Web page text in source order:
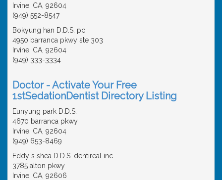
Irvine, CA, 92604
(949) 552-8547
Bokyung han D.D.S. pc
4950 barranca pkwy ste 303
Irvine, CA, 92604
(949) 333-3334
Doctor - Activate Your Free
1stSedationDentist Directory Listing
Eunyung park D.D.S.
4670 barranca pkwy
Irvine, CA, 92604
(949) 653-8469
Eddy s shea D.D.S. dentireal inc
3785 alton pkwy
Irvine, CA, 92606